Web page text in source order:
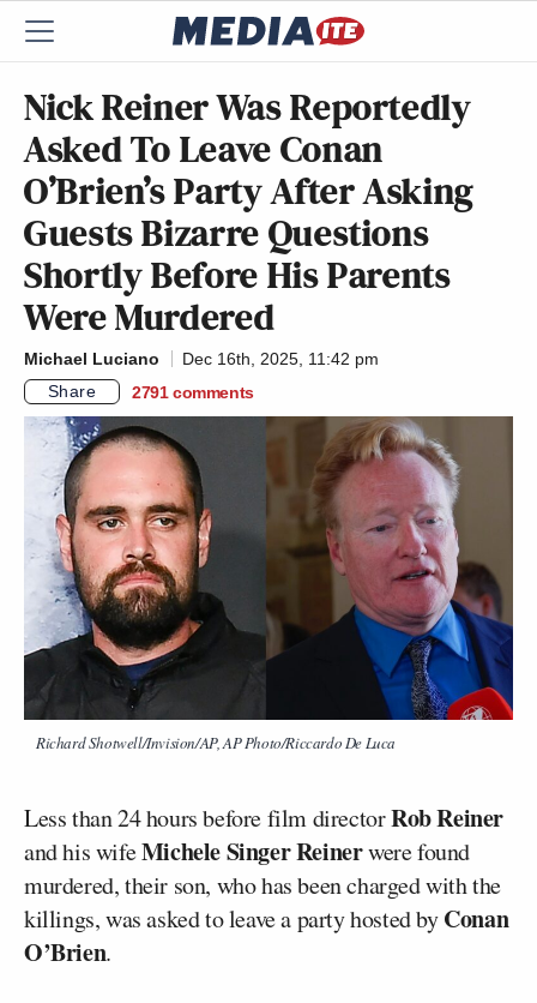
Nick Reiner Was Reportedly
Asked To Leave Conan
O’Brien’s Party After Asking
Guests Bizarre Questions
Shortly Before His Parents
Were Murdered
Michael Luciano
Dec 16th, 2025, 11:42 pm
Share
2791 comments
Richard Shotwell/Invision/AP, AP Photo/Riccardo De Luca
Less than 24 hours before film directorRob Reiner
and his wifeMichele Singer Reinerwere found
murdered, their son, who has been charged with the
killings, was asked to leave a party hosted byConan
O’Brien.